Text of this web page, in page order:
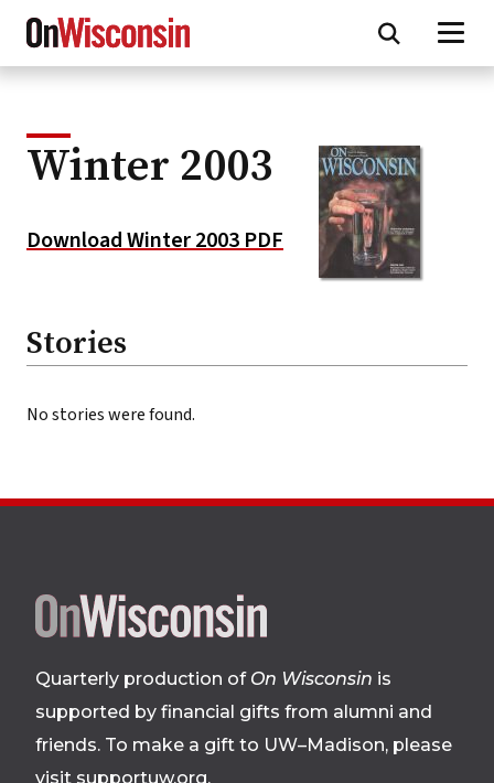
Skip
main
Winter 2003
Download Winter 2003 PDF
Stories
No stories were found.
Site
footer
Quarterly production of On Wisconsin is
supported by financial gifts from alumni and
friends. To make a gift to UW–Madison, please
visit supportuw.org.